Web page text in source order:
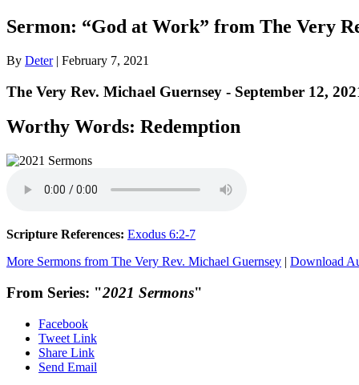
Sermon: “God at Work” from The Very
By Deter| February 7, 2021
The Very Rev. Michael Guernsey - September 12,
Worthy Words: Redemption
Scripture References: Exodus 6:2-7
More Sermons from The Very Rev. Michael Guernsey | Download
From Series: "2021 Sermons"
Facebook
Tweet Link
Share Link
Send Email